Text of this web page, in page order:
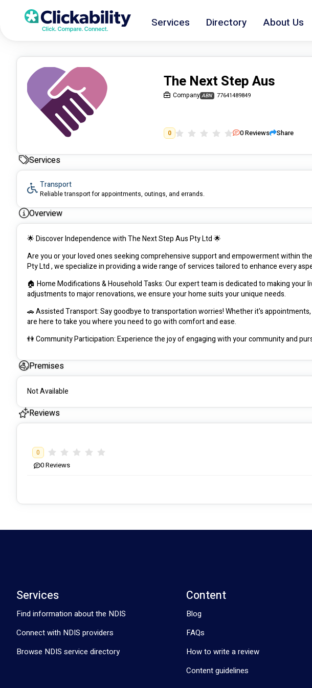
Services Directory About Us
The Next Step Aus
Company ABN 77641489849
0 0Reviews Share
Services
Transport
Reliable transport for appointments, outings, and errands.
Overview
🌟 Discover Independence with The Next Step Aus Pty Ltd 🌟
Are you or your loved ones seeking comprehensive support and empowerment within
Pty Ltd , we specialize in providing a wide range of services tailored to enhance every
🏠 Home Modifications & Household Tasks: Our expert team is dedicated to making your
adjustments to major renovations, we ensure your home suits your unique needs.
🚗 Assisted Transport: Say goodbye to transportation worries! Whether it's
are here to take you where you need to go with comfort and ease.
👫 Community Participation: Experience the joy of engaging with your community and
🛋️ Daily Living Life Skills: Empower yourself with essential life skills to thrive
training and assistance to help you master tasks such as cooking, cleaning, budgeting,
👩‍⚕️ Daily Personal Activities: Receive compassionate support with personal care tasks,
caring staff is here to assist you with activities of daily living in a respectful and
At The Next Step Aus, we believe in fostering independence, dignity, and inclusion for
Contact us today to learn more about how we can support you on your journey to
Premises
Not Available
Reviews
0
0Reviews
Services
Find information about the NDIS
Connect with NDIS providers
Browse NDIS service directory
Content
Blog
FAQs
How to write a review
Content guidelines